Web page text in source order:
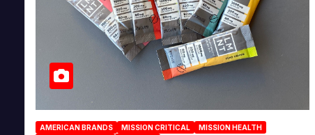
AMERICAN BRANDS MISSION CRITICAL
MISSION HEALTH